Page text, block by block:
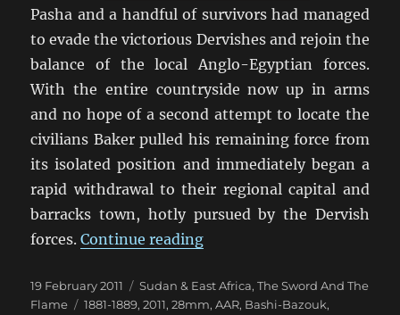
Pasha and a handful of survivors had managed
to evade the victorious Dervishes and rejoin the
balance of the local Anglo-Egyptian forces.
With the entire countryside now up in arms
and no hope of a second attempt to locate the
civilians Baker pulled his remaining force from
its isolated position and immediately began a
rapid withdrawal to their regional capital and
barracks town, hotly pursued by the Dervish
forces.Continue reading“TSATF at BattleCry 2011
Posted
on
19 February 2011 Categories
Sudan & East Africa,The Sword And The
Flame
Tags
1881-1889,2011,28mm,AAR, Bashi-Bazouk,